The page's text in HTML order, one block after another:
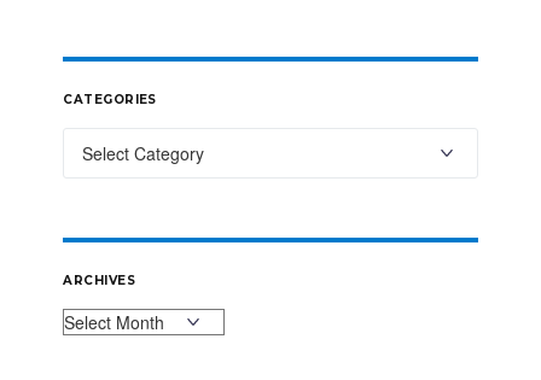
CATEGORIES
ARCHIVES